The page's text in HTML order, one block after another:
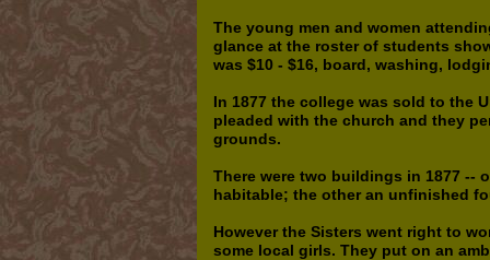
The young men and women
glance at the roster of students
was $10 - $16, board, washing,
In 1877 the college was sold to the
pleaded with the church and they
grounds.
There were two buildings in 1877 --
habitable; the other an unfinished
However the Sisters went right to
some local girls. They put on an